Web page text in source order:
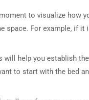
to visualize how
space. For example, if it
will help you establish the
to start with the bed